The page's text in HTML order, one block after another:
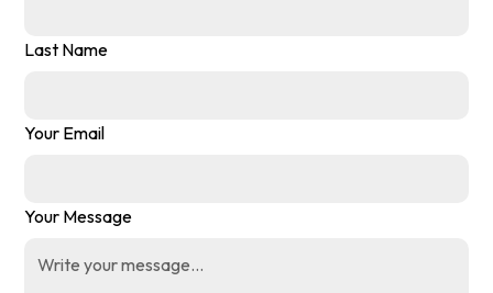
Last Name
Your Email
Your Message